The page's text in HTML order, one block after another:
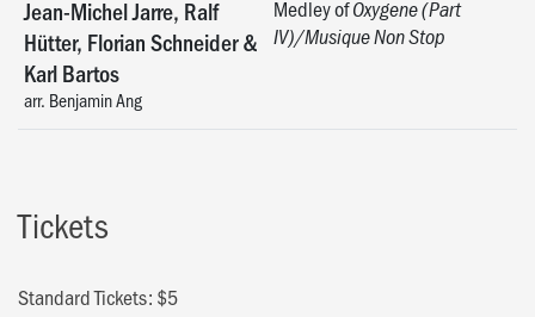
Jean-Michel Jarre, Ralf
Hütter, Florian Schneider &
Karl Bartos
arr. Benjamin Ang
Medley ofOxygene (Part
IV)/Musique Non Stop
Tickets
Standard Tickets: $5